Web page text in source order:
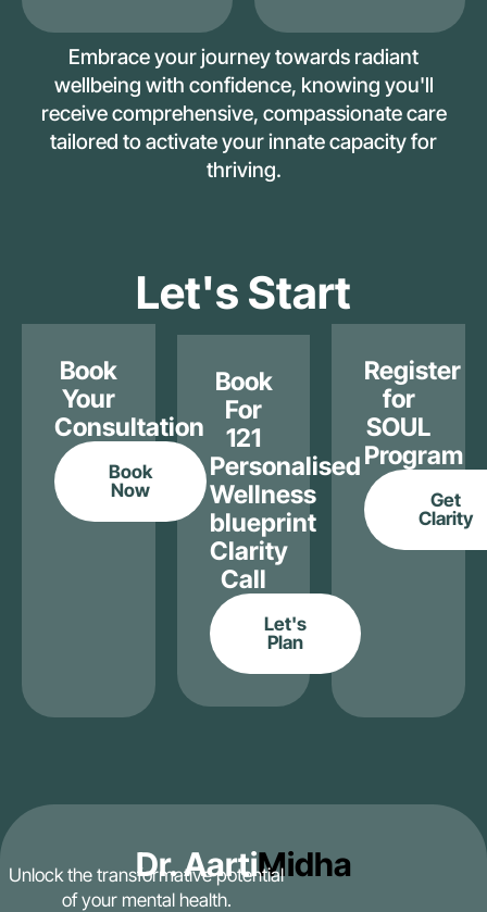
Embrace your journey towards radiant
wellbeing with confidence, knowing you'll
receive comprehensive, compassionate care
tailored to activate your innate capacity for
thriving.
Let's Start
Book
Your
Consultation
Book
Now
Book
For
121
Personalised
Wellness
blueprint
Clarity
Call
Let's
Plan
Register
for
SOUL
Program
Get
Clarity
Dr. AartiMidha
Unlock the transformative potential
of your mental health.